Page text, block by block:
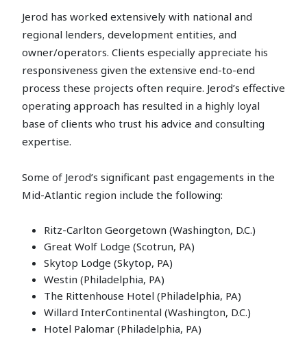
Jerod has worked extensively with national and
regional lenders, development entities, and
owner/operators. Clients especially appreciate his
responsiveness given the extensive end-to-end
process these projects often require. Jerod’s effective
operating approach has resulted in a highly loyal
base of clients who trust his advice and consulting
expertise.
Some of Jerod’s significant past engagements in the
Mid-Atlantic region include the following:
Ritz-Carlton Georgetown (Washington, D.C.)
Great Wolf Lodge (Scotrun, PA)
Skytop Lodge (Skytop, PA)
Westin (Philadelphia, PA)
The Rittenhouse Hotel (Philadelphia, PA)
Willard InterContinental (Washington, D.C.)
Hotel Palomar (Philadelphia, PA)